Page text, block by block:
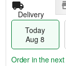
Delivery
Today
Aug 8
Order in the next